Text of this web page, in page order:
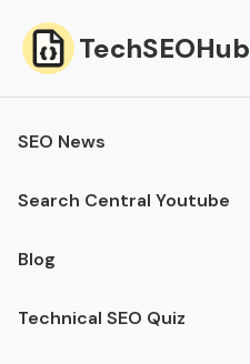
TechSEOHub
SEO News
Search Central Youtube
Blog
Technical SEO Quiz